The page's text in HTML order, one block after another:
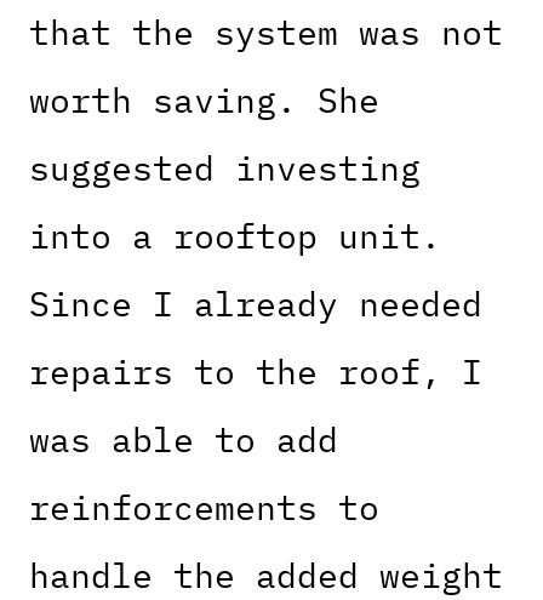
that the system was not
worth saving. She
suggested investing
into a rooftop unit.
Since I already needed
repairs to the roof, I
was able to add
reinforcements to
handle the added weight